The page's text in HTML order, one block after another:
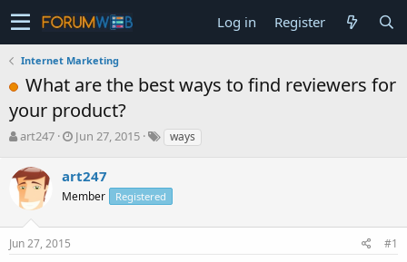
Log in Register
Internet Marketing
What are the best ways to find reviewers for
your product?
T
r
e
a
s
t
art247
S
r
t
a
Jun 27, 2015 ways
art247
Member Registered
Jun 27, 2015 #1